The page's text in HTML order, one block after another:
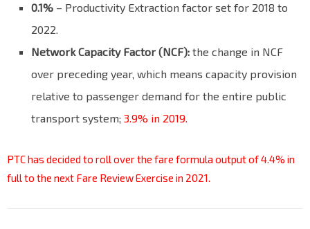
0.1% – Productivity Extraction factor set for 2018 to
2022.
Network Capacity Factor (NCF): the change in NCF
over preceding year, which means capacity provision
relative to passenger demand for the entire public
transport system; 3.9% in 2019.
PTC has decided to roll over the fare formula output of 4.4% in
full to the next Fare Review Exercise in 2021.